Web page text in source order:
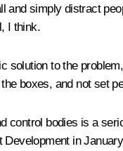
and simply distract
I think.
solution to the
boxes, and not set
control bodies is a
in